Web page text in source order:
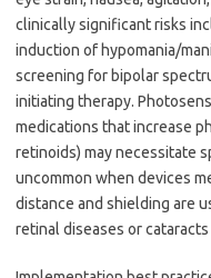
clinically significant risks
induction of hypomania/
screening for bipolar
initiating therapy.
medications that increase
retinoids) may necessitate
uncommon when devices
distance and shielding are
retinal diseases or